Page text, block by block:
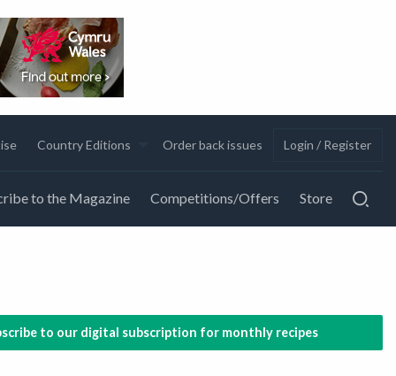
Country Editions Order back issues Login / Register
to the Magazine Competitions/Offers Store
to our digital subscription for monthly recipes